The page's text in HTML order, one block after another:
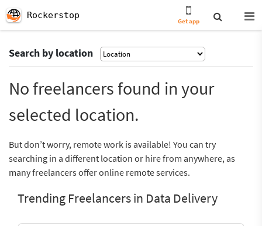
Rockerstop
Get app
Search by location
No freelancers found in your
selected location.
But don’t worry, remote work is available! You can try
searching in a different location or hire from anywhere, as
many freelancers offer online remote services.
Trending Freelancers in Data Delivery